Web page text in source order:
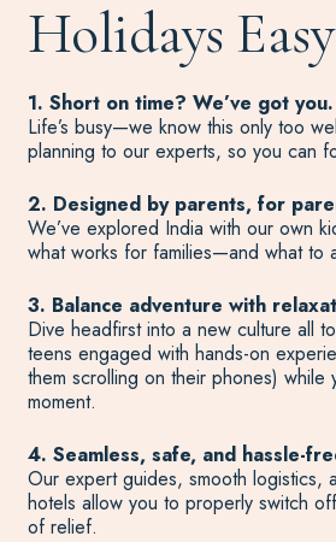
Holidays Easy
1. Short on time? We’ve got you.
Life’s busy—we know this only too
planning to our experts, so you can
2. Designed by parents, for
We’ve explored India with our own
what works for families—and what to
3. Balance adventure with
Dive headfirst into a new culture all
teens engaged with hands-on
them scrolling on their phones) while
moment.
4. Seamless, safe, and hassle-
Our expert guides, smooth logistics,
hotels allow you to properly switch
of relief.